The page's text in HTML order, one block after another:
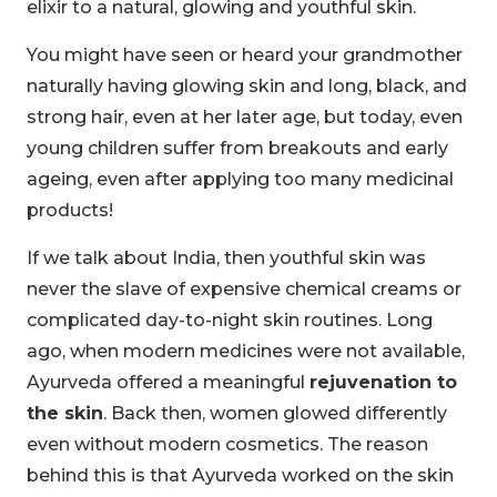
elixir to a natural, glowing and youthful skin.
You might have seen or heard your grandmother
naturally having glowing skin and long, black, and
strong hair, even at her later age, but today, even
young children suffer from breakouts and early
ageing, even after applying too many medicinal
products!
If we talk about India, then youthful skin was
never the slave of expensive chemical creams or
complicated day-to-night skin routines. Long
ago, when modern medicines were not available,
Ayurveda offered a meaningful rejuvenation to
the skin. Back then, women glowed differently
even without modern cosmetics. The reason
behind this is that Ayurveda worked on the skin